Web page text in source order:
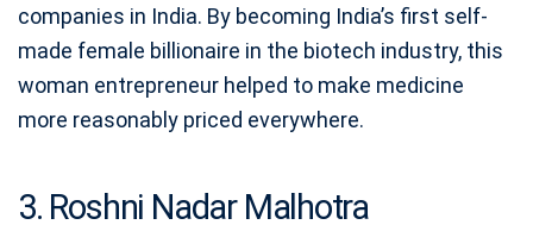
companies in India. By becoming India’s first self-
made female billionaire in the biotech industry, this
woman entrepreneur helped to make medicine
more reasonably priced everywhere.
3. Roshni Nadar Malhotra